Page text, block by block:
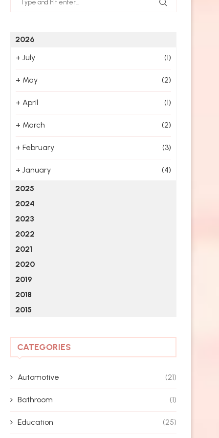
2026
+ July (1)
+ May (2)
+ April (1)
+ March (2)
+ February (3)
+ January
(4)
2025
2024
2023
2022
2021
2020
2019
2018
2015
CATEGORIES
Automotive (21)
Bathroom (1)
Education (25)